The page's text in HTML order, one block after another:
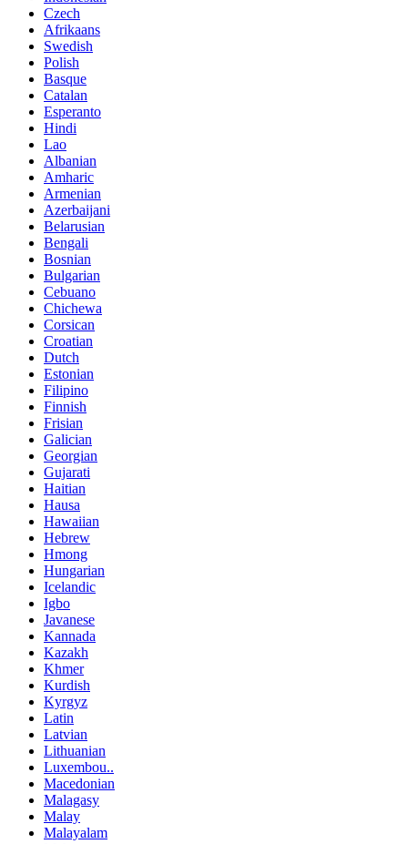
Czech
Afrikaans
Swedish
Polish
Basque
Catalan
Esperanto
Hindi
Lao
Albanian
Amharic
Armenian
Azerbaijani
Belarusian
Bengali
Bosnian
Bulgarian
Cebuano
Chichewa
Corsican
Croatian
Dutch
Estonian
Filipino
Finnish
Frisian
Galician
Georgian
Gujarati
Haitian
Hausa
Hawaiian
Hebrew
Hmong
Hungarian
Icelandic
Igbo
Javanese
Kannada
Kazakh
Khmer
Kurdish
Kyrgyz
Latin
Latvian
Lithuanian
Luxembou..
Macedonian
Malagasy
Malay
Malayalam